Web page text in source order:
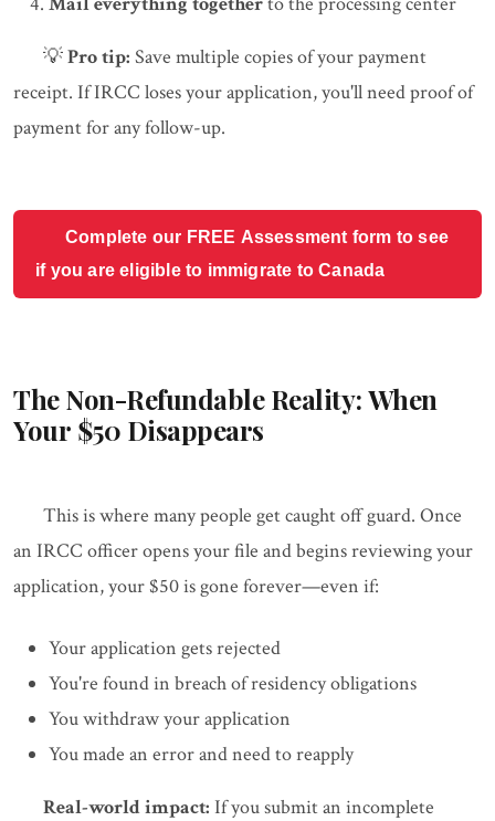
💡Pro tip: Save multiple copies of your payment
receipt. If IRCC loses your application, you'll need proof of
payment for any follow-up.
Complete our FREE Assessment form to see
if you are eligible to immigrate to Canada
The Non-Refundable Reality: When
Your $50 Disappears
This is where many people get caught off guard. Once
an IRCC officer opens your file and begins reviewing your
application, your $50 is gone forever—even if:
Your application gets rejected
You're found in breach of residency obligations
You withdraw your application
You made an error and need to reapply
Real-world impact: If you submit an incomplete